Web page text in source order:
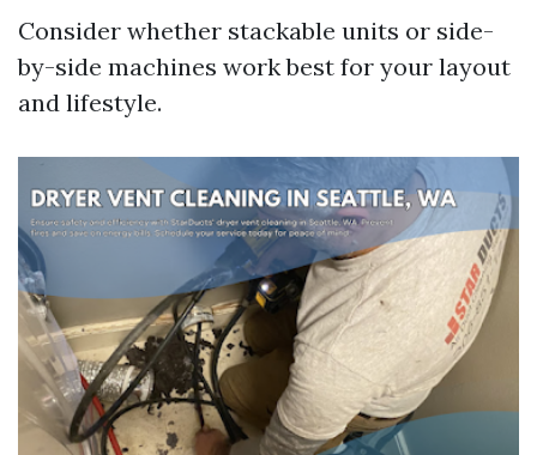
Consider whether stackable units or side-
by-side machines work best for your layout
and lifestyle.